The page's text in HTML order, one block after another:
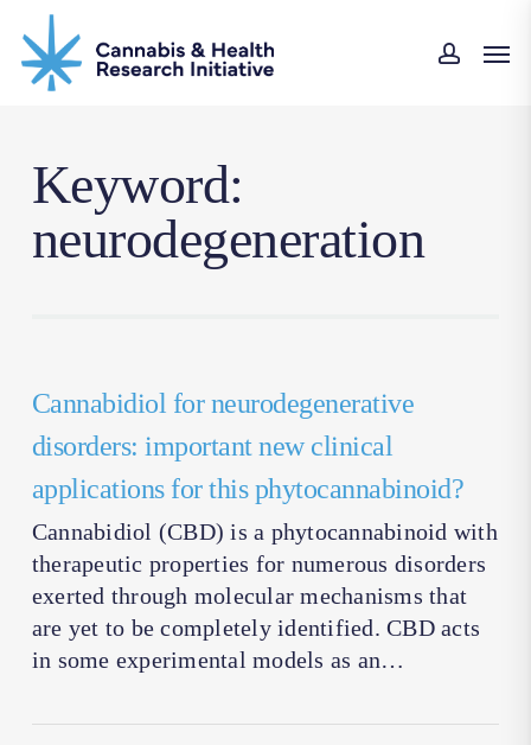
main
Keyword:
neurodegeneration
Cannabidiol for neurodegenerative
disorders: important new clinical
applications for this phytocannabinoid?
Cannabidiol (CBD) is a phytocannabinoid with
therapeutic properties for numerous disorders
exerted through molecular mechanisms that
are yet to be completely identified. CBD acts
in some experimental models as an…